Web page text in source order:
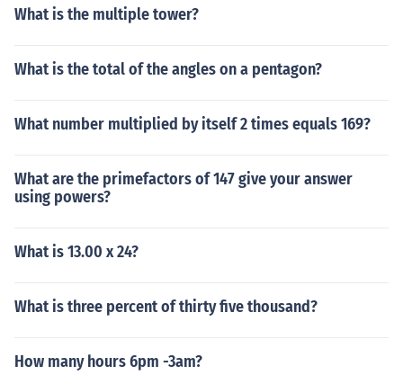
What is the multiple tower?
What is the total of the angles on a pentagon?
What number multiplied by itself 2 times equals 169?
What are the primefactors of 147 give your answer
using powers?
What is 13.00 x 24?
What is three percent of thirty five thousand?
How many hours 6pm -3am?